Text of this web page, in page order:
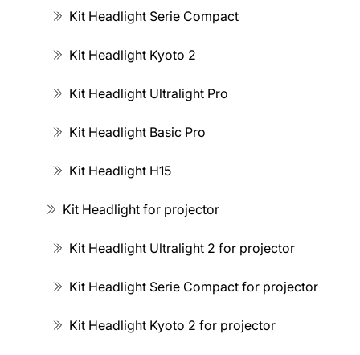
Kit Headlight Serie Compact
Kit Headlight Kyoto 2
Kit Headlight Ultralight Pro
Kit Headlight Basic Pro
Kit Headlight H15
Kit Headlight for projector
Kit Headlight Ultralight 2 for projector
Kit Headlight Serie Compact for projector
Kit Headlight Kyoto 2 for projector